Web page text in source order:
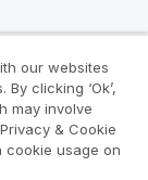
our websites
clicking ‘Ok’,
may involve
& Cookie
cookie usage on